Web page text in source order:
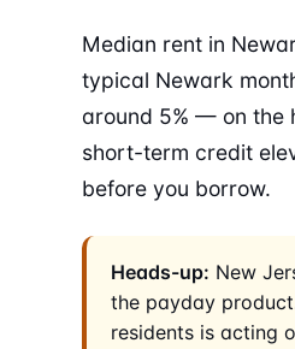
Median rent in
typical Newark
around 5% — on the
short-term credit
before you borrow.
Heads-up: New
the payday
residents is acting